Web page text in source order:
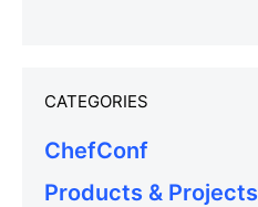
CATEGORIES
ChefConf
Products & Projects